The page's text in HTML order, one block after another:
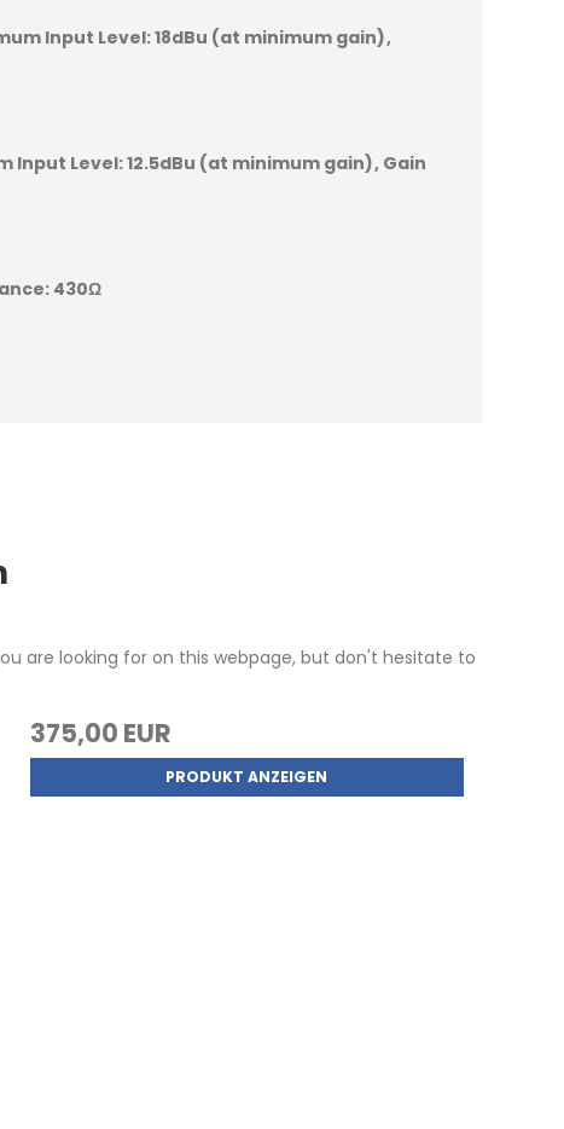
Input Level:18dBu (at minimum gain)
Input Level:12.5dBu (at minimum gain) Gain
430Ω
are looking for on this webpage, but don't hesitate to
375,00 EUR
PRODUKT ANZEIGEN